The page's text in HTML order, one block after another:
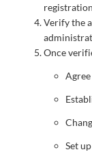
Verify the
Once
Set